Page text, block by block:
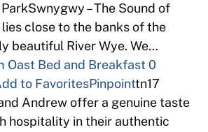
– The Sound of
lies close to the banks of the
beautiful River Wye. We…
Oast Bed and Breakfast 0
to FavoritesPinpointtn17
Andrew offer a genuine taste
hospitality in their authentic